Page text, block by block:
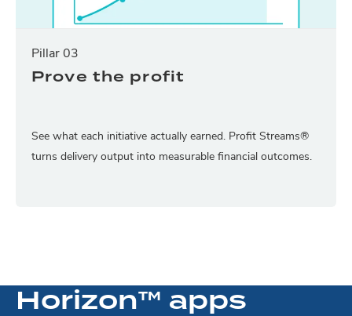
Pillar 03
Prove the profit
See what each initiative actually earned. Profit Streams®
turns delivery output into measurable financial outcomes.
Horizon™ apps